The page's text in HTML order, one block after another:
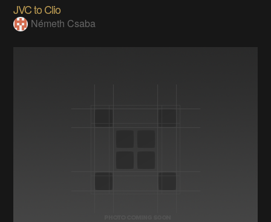
JVC to Clio
Németh Csaba